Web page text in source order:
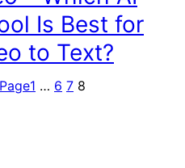
Is Best for
to Text?
1 … 6 7 8